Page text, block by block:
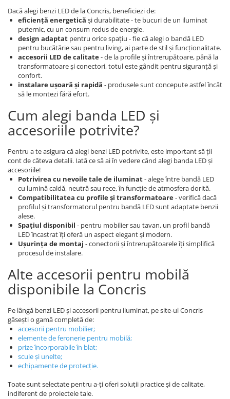
Dacă alegi benzi LED de la Concris, beneficiezi de:
eficiență energetică și durabilitate - te bucuri de un iluminat
puternic, cu un consum redus de energie.
design adaptat pentru orice spațiu - fie că alegi o bandă LED
pentru bucătărie sau pentru living, ai parte de stil și funcționalitate.
accesorii LED de calitate- de la profile și întrerupătoare, până la
transformatoare și conectori, totul este gândit pentru siguranță și
confort.
instalare ușoară și rapidă - produsele sunt concepute astfel încât
să le montezi fără efort.
Cum alegi banda LED și
accesoriile potrivite?
Pentru a te asigura că alegi benzi LED potrivite, este important să ții
cont de câteva detalii. Iată ce să ai în vedere când alegi banda LED și
accesoriile!
Potrivirea cu nevoile tale de iluminat- alege între bandă LED
cu lumină caldă, neutră sau rece, în funcție de atmosfera dorită.
Compatibilitatea cu profile și transformatoare- verifică dacă
profilul și transformatorul pentru bandă LED sunt adaptate benzii
alese.
Spațiul disponibil - pentru mobilier sau tavan, un profil bandă
LED încastrat îți oferă un aspect elegant și modern.
Ușurința de montaj - conectorii și întrerupătoarele îți simplifică
procesul de instalare.
Alte accesorii pentru mobilă
disponibile la Concris
Pe lângă benzi LED și accesorii pentru iluminat, pe site-ul Concris
găsești o gamă completă de:
accesorii pentru mobilier;
elemente de feronerie pentru mobilă;
prize încorporabile în blat;
scule și unelte;
echipamente de protecție.
Toate sunt selectate pentru a-ți oferi soluții practice și de calitate,
indiferent de proiectele tale.